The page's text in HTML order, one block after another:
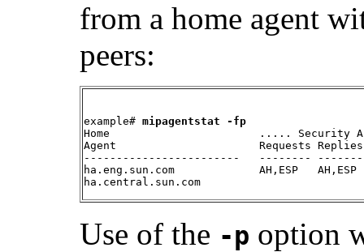
from a home agent
peers:
example# mipagentstat -fp
Home                       ..... Security
Agent                      Requests Replies
------------------------   --------
ha.eng.sun.com             AH,ESP   AH,ESP
ha.central.sun.com
Use of the -p option